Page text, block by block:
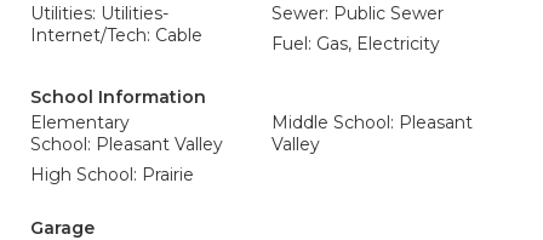
Utilities: Utilities-
Internet/Tech: Cable
Sewer: Public Sewer
Fuel: Gas, Electricity
School Information
Elementary
School: Pleasant Valley
Middle School: Pleasant
Valley
High School: Prairie
Garage